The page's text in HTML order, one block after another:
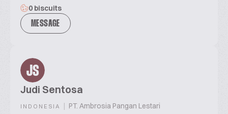
0 biscuits
MESSAGE
JS
Judi Sentosa
INDONESIA | PT. Ambrosia Pangan Lestari